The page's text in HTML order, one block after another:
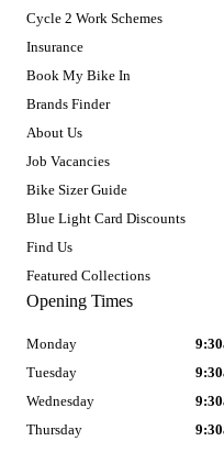
Cycle 2 Work Schemes
Insurance
Book My Bike In
Brands Finder
About Us
Job Vacancies
Bike Sizer Guide
Blue Light Card Discounts
Find Us
Featured Collections
Opening Times
Monday
Tuesday
Wednesday
Thursday